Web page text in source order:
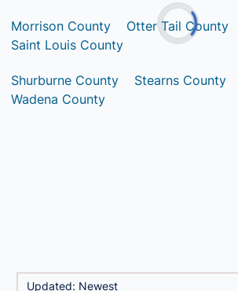
Morrison County Otter Tail County
Saint Louis County
Shurburne County Stearns County
Wadena County